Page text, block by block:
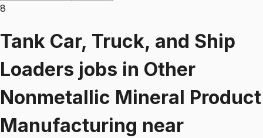
8
Tank Car, Truck, and Ship
Loaders jobs in Other
Nonmetallic Mineral Product
Manufacturing near